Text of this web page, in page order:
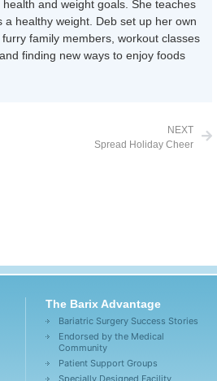
and weight goals. She teaches
healthy weight. Deb set up her own
family members, workout classes
finding new ways to enjoy foods
NEXT
Spread Holiday Cheer
The Barix Advantage
Bariatric Surgery Success Stories
Endorsed by the Medical
Community
Patient Support Groups
Specially Designed Facility